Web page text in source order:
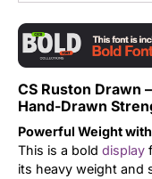
CS Ruston Drawn
Hand-Drawn
Powerful Weight
This is a bold display
its heavy weight and